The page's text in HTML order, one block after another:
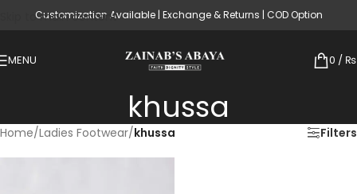
Skip to main content
Customization Available | Exchange & Returns | COD Option
MENU 0 / ₨
khussa
Home/Ladies Footwear/khussa Filters